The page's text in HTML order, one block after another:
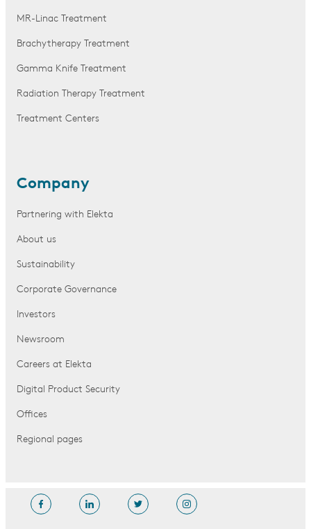
MR-Linac Treatment
Brachytherapy Treatment
Gamma Knife Treatment
Radiation Therapy Treatment
Treatment Centers
Company
Partnering with Elekta
About us
Sustainability
Corporate Governance
Investors
Newsroom
Careers at Elekta
Digital Product Security
Offices
Regional pages